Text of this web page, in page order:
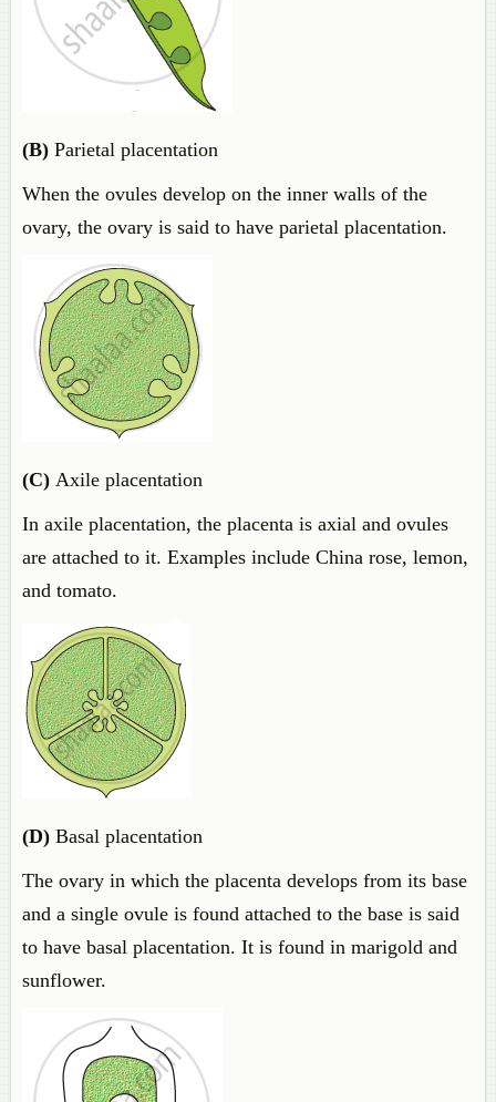
(B) Parietal placentation
When the ovules develop on the inner walls of the
ovary, the ovary is said to have parietal placentation.
(C) Axile placentation
In axile placentation, the placenta is axial and ovules
are attached to it. Examples include China rose, lemon,
and tomato.
(D) Basal placentation
The ovary in which the placenta develops from its base
and a single ovule is found attached to the base is said
to have basal placentation. It is found in marigold and
sunflower.